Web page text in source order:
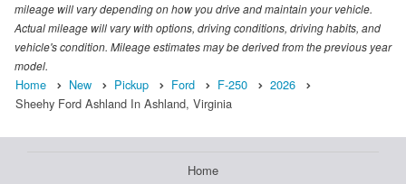
mileage will vary depending on how you drive and maintain your vehicle.
Actual mileage will vary with options, driving conditions, driving habits, and
vehicle's condition. Mileage estimates may be derived from the previous year
model.
Home New Pickup Ford F-250
2026
Sheehy Ford Ashland In Ashland, Virginia
Home